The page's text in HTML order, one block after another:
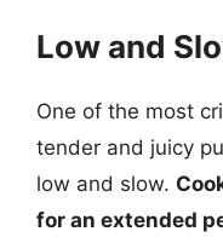
Low and
One of the most
tender and juicy
low and slow.
for an extended